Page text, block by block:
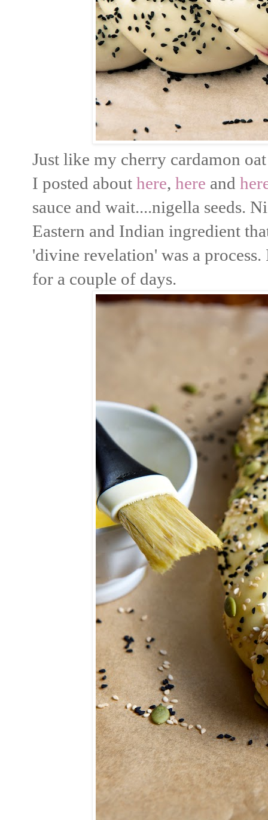
Just like my cherry cardamon
I posted about here, here and
sauce and wait....nigella seeds.
Eastern and Indian ingredient
'divine revelation' was a
for a couple of days.